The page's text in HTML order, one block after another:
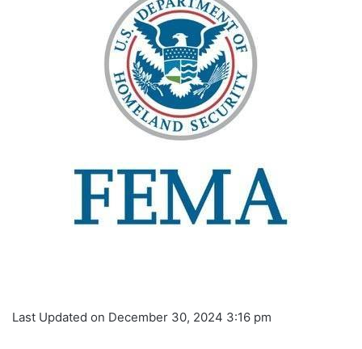
Last Updated on December 30, 2024 3:16 pm